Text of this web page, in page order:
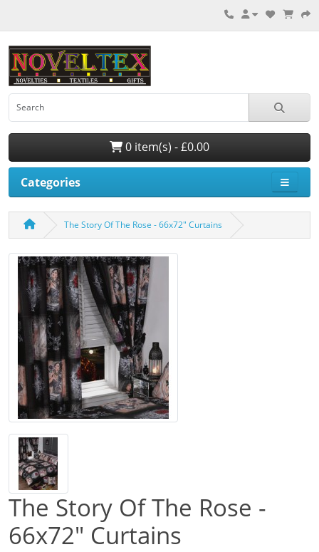
0 item(s) - £0.00
Categories
The Story Of The Rose - 66x72" Curtains
The Story Of The Rose -
66x72" Curtains